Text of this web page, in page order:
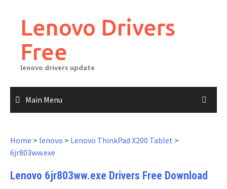
contentLenovo Drivers
Free
lenovo drivers update
Main Menu
Home > lenovo > Lenovo ThinkPad X200 Tablet >
6jr803ww.exe
Lenovo 6jr803ww.exe Drivers Free Download